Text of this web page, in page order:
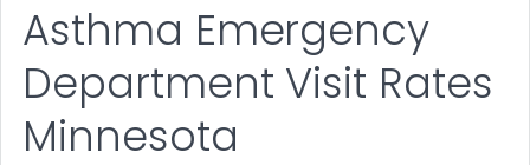
Asthma Emergency
Department Visit Rates
Minnesota